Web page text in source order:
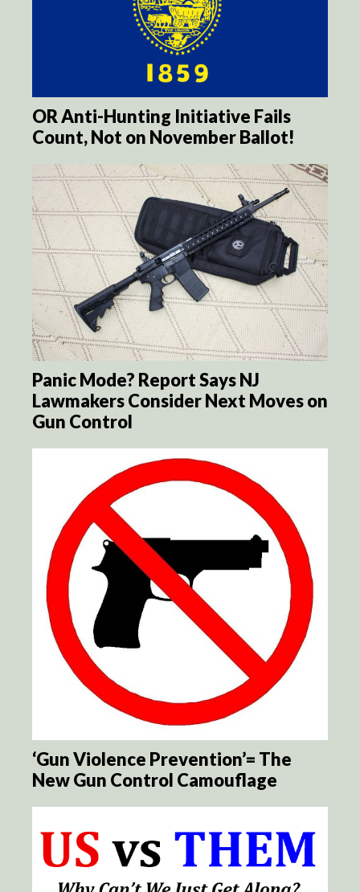
OR Anti-Hunting Initiative Fails
Count, Not on November Ballot!
Panic Mode? Report Says NJ
Lawmakers Consider Next Moves on
Gun Control
‘Gun Violence Prevention’= The
New Gun Control Camouflage